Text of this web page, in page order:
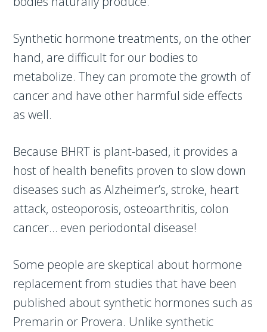
Synthetic hormone treatments, on the other
hand, are difficult for our bodies to
metabolize. They can promote the growth of
cancer and have other harmful side effects
as well.
Because BHRT is plant-based, it provides a
host of health benefits proven to slow down
diseases such as Alzheimer’s, stroke, heart
attack, osteoporosis, osteoarthritis, colon
cancer… even periodontal disease!
Some people are skeptical about hormone
replacement from studies that have been
published about synthetic hormones such as
Premarin or Provera. Unlike synthetic